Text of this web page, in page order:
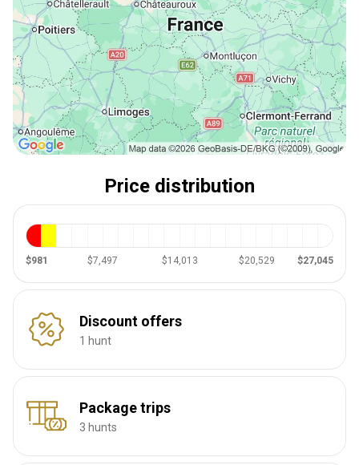
Price distribution
$981 $7,497 $14,013 $20,529 $27,045
Discount offers
1 hunt
Package trips
3 hunts